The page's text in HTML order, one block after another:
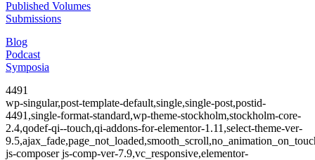
Published Volumes
Submissions
Blog
Podcast
Symposia
4491
wp-singular,post-template-default,single,single-post,postid-
4491,single-format-standard,wp-theme-stockholm,stockholm-core-
2.4,qodef-qi--touch,qi-addons-for-elementor-1.11,select-theme-ver-
js-composer js-comp-ver-7.9,vc_responsive,elementor-